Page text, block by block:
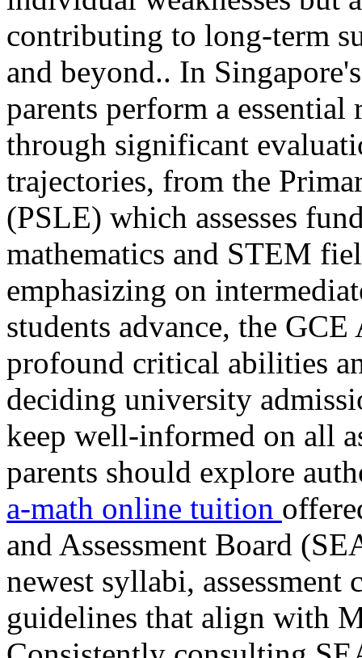
contributing to long-term
and beyond.. In
parents perform a
through significant
trajectories, from the
(PSLE) which assesses
mathematics and STEM
emphasizing on
students advance, the
profound critical abilities
deciding university
keep well-informed on all
parents should explore
a-math online tuition
and Assessment Board
newest syllabi, assessment
guidelines that align with